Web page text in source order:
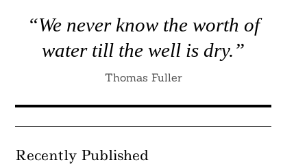
“We never know the worth of
water till the well is dry.”
Thomas Fuller
Recently Published